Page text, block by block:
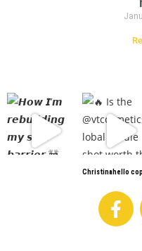
Christinahello